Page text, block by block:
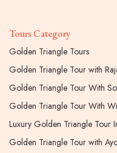
Tours Category
Golden Triangle Tours
Golden Triangle Tour with
Golden Triangle Tour With
Golden Triangle Tour With
Luxury Golden Triangle Tour
Golden Triangle Tour with